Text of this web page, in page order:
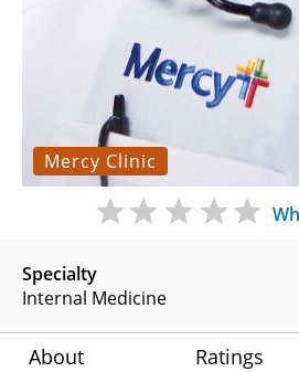
Mercy Clinic
Specialty
Internal Medicine
About Ratings